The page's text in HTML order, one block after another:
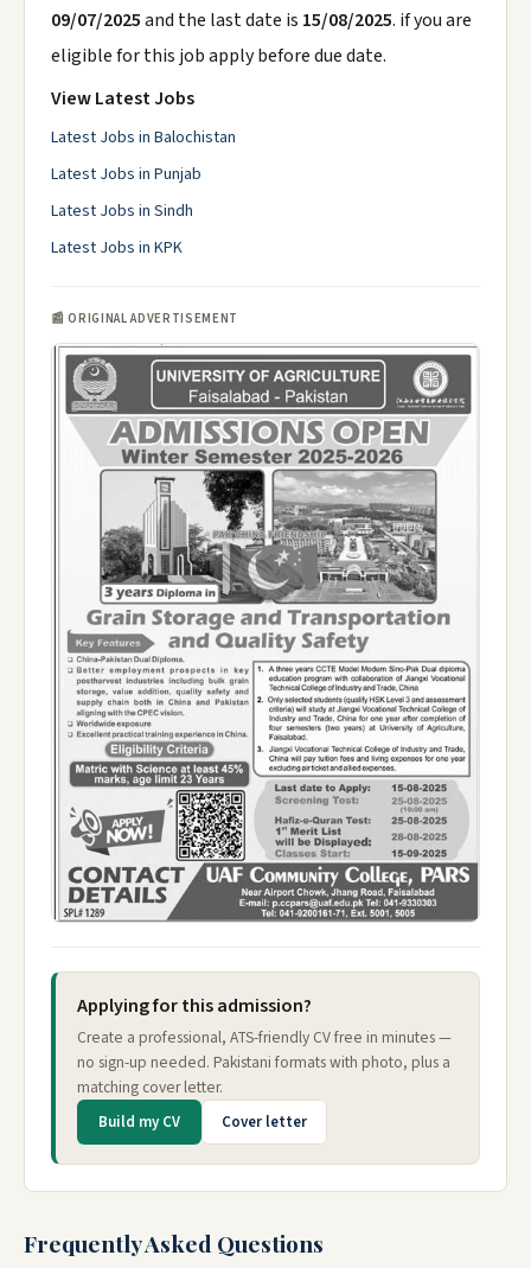
09/07/2025and the last date is 15/08/2025. if you are
eligible for this job apply before due date.
View Latest Jobs
Latest Jobs in Balochistan
Latest Jobs in Punjab
Latest Jobs in Sindh
Latest Jobs in KPK
📰 ORIGINAL ADVERTISEMENT
Applying for this admission?
Create a professional, ATS-friendly CV free in minutes —
no sign-up needed. Pakistani formats with photo, plus a
matching cover letter.
Build my CV Cover letter
Frequently Asked Questions